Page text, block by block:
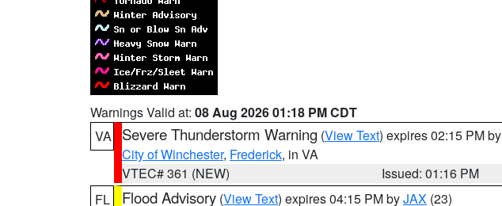
Warnings Valid at: 08 Aug 2026 01:18 PM CDT
VA
Severe Thunderstorm Warning (View Text) expires 02:15 PM by
City of Winchester, Frederick, in VA
VTEC# 361 (NEW)
Issued: 01:16 PM
FL
Flood Advisory (View Text) expires 04:15 PM byJAX (23)